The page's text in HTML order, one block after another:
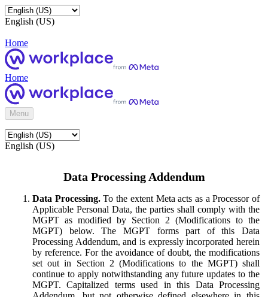
English (US)
Home
Home
Menu
English (US)
Data Processing Addendum
Data Processing.To the extent Meta acts as a Processor of
Applicable Personal Data, the parties shall comply with the
MGPT as modified by Section 2 (Modifications to the
MGPT) below. The MGPT forms part of this Data
Processing Addendum, and is expressly incorporated herein
by reference. For the avoidance of doubt, the modifications
set out in Section 2 (Modifications to the MGPT) shall
continue to apply notwithstanding any future updates to the
MGPT. Capitalized terms used in this Data Processing